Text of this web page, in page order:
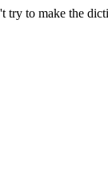
try to make the